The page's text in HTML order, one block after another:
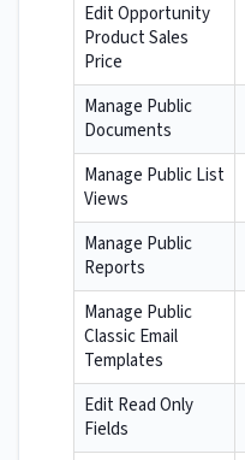
Edit Opportunity
Product Sales
Price
Manage Public
Documents
Manage Public List
Views
Manage Public
Reports
Manage Public
Classic Email
Templates
Edit Read Only
Fields